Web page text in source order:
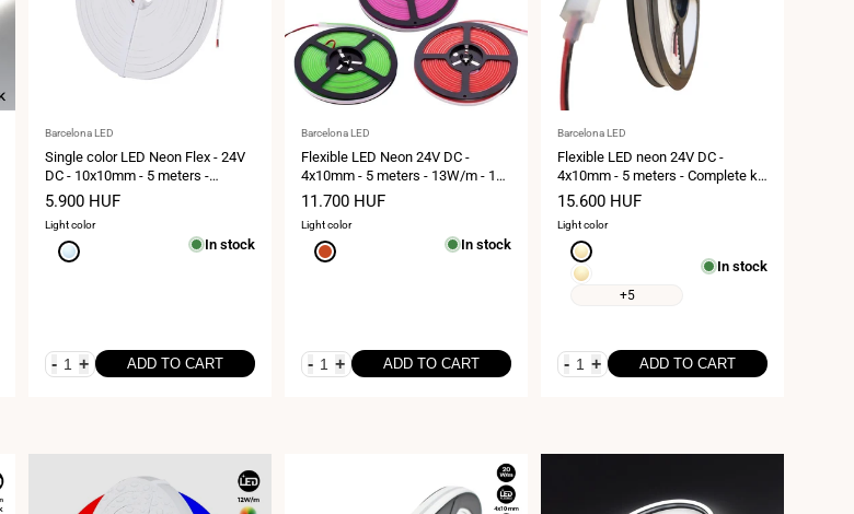
Vendor:
Barcelona LED
Single color LED Neon Flex - 24V
DC - 10x10mm - 5 meters -
Complete kit - IP67 - 10W/m
Sale
price
5.900 HUF
Light color
Cool
In stock
- + ADD TO CART
Vendor:
Barcelona LED
Flexible LED Neon 24V DC -
4x10mm - 5 meters - 13W/m - 120
LED/m - IP67 - Lateral curvature
Sale
price
11.700 HUF
Light color
Red In stock
- + ADD TO CART
Vendor:
Barcelona LED
Flexible LED neon 24V DC -
4x10mm - 5 meters - Complete kit
- IP67 - 11W/m - Lateral curvature
Sale
price
15.600 HUF
Light color
Extra
warm
Extra
+5
In stock
- + ADD TO CART